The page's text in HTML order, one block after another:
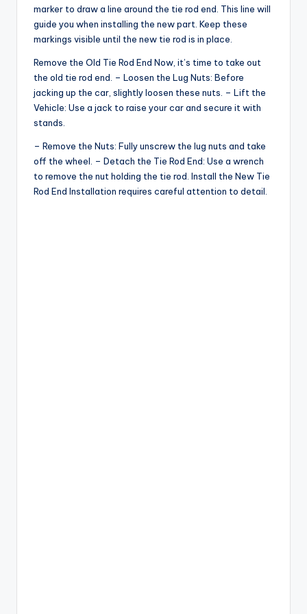
marker to draw a line around the tie rod end. This line will
guide you when installing the new part. Keep these
markings visible until the new tie rod is in place.
Remove the Old Tie Rod End Now, it’s time to take out
the old tie rod end. – Loosen the Lug Nuts: Before
jacking up the car, slightly loosen these nuts. – Lift the
Vehicle: Use a jack to raise your car and secure it with
stands.
– Remove the Nuts: Fully unscrew the lug nuts and take
off the wheel. – Detach the Tie Rod End: Use a wrench
to remove the nut holding the tie rod. Install the New Tie
Rod End Installation requires careful attention to detail.